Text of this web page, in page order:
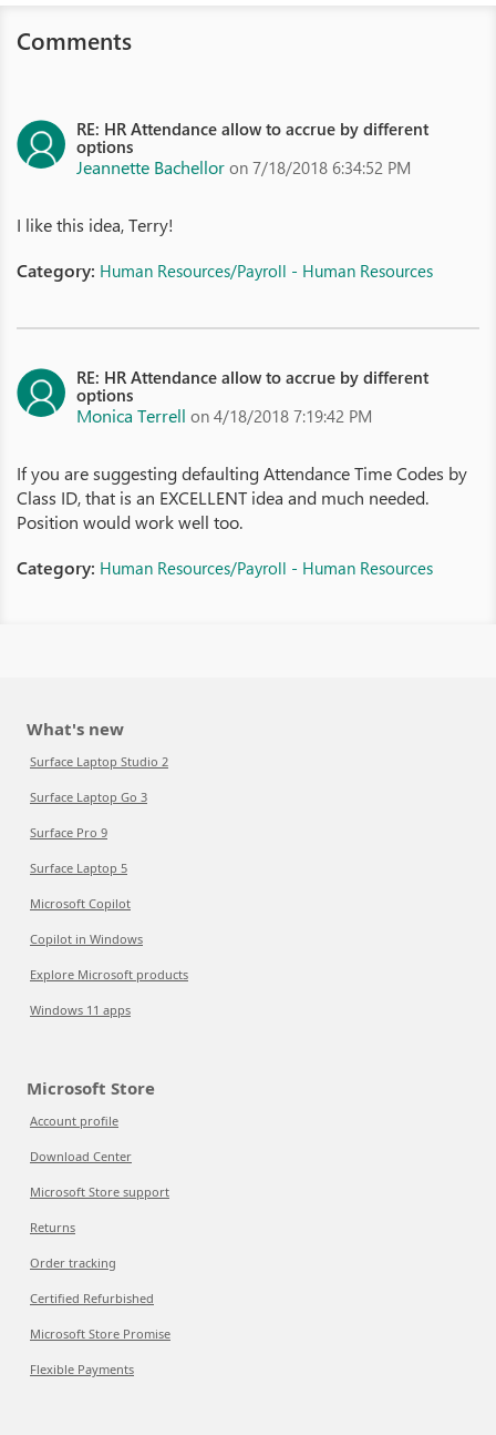
Comments
RE: HR Attendance allow to accrue by different
options
Jeannette Bachellor on 7/18/2018 6:34:52 PM
I like this idea, Terry!
Category: Human Resources/Payroll - Human Resources
RE: HR Attendance allow to accrue by different
options
Monica Terrell on 4/18/2018 7:19:42 PM
If you are suggesting defaulting Attendance Time Codes by
Class ID, that is an EXCELLENT idea and much needed.
Position would work well too.
Category: Human Resources/Payroll - Human Resources
What's new
Surface Laptop Studio 2
Surface Laptop Go 3
Surface Pro 9
Surface Laptop 5
Microsoft Copilot
Copilot in Windows
Explore Microsoft products
Windows 11 apps
Microsoft Store
Account profile
Download Center
Microsoft Store support
Returns
Order tracking
Certified Refurbished
Microsoft Store Promise
Flexible Payments